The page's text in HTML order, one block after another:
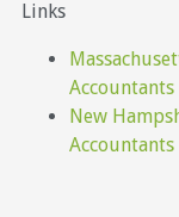
Links
Accountants
New
Accountants